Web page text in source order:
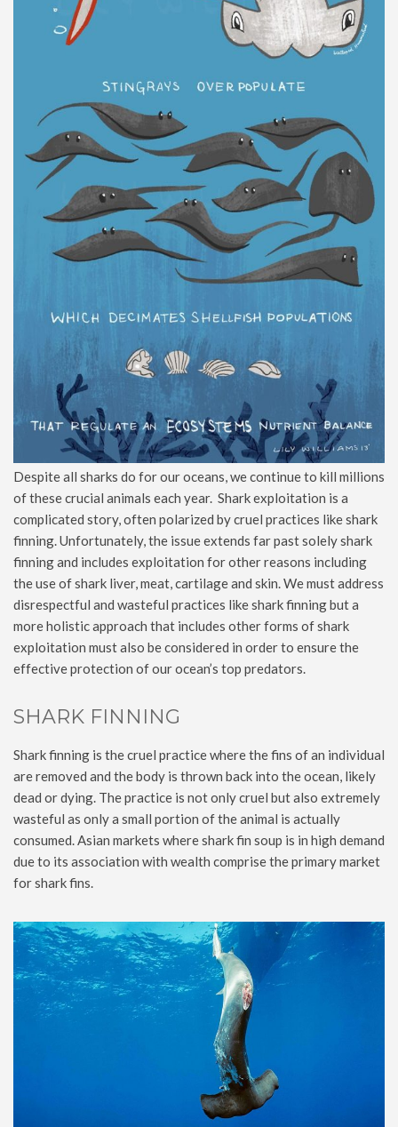
Despite all sharks do for our oceans, we continue to kill millions
of these crucial animals each year. Shark exploitation is a
complicated story, often polarized by cruel practices like shark
finning. Unfortunately, the issue extends far past solely shark
finning and includes exploitation for other reasons including
the use of shark liver, meat, cartilage and skin. We must address
disrespectful and wasteful practices like shark finning but a
more holistic approach that includes other forms of shark
exploitation must also be considered in order to ensure the
effective protection of our ocean’s top predators.
SHARK FINNING
Shark finning is the cruel practice where the fins of an individual
are removed and the body is thrown back into the ocean, likely
dead or dying. The practice is not only cruel but also extremely
wasteful as only a small portion of the animal is actually
consumed. Asian markets where shark fin soup is in high demand
due to its association with wealth comprise the primary market
for shark fins.